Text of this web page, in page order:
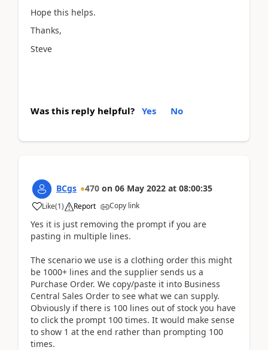
Hope this helps.
Thanks,
Steve
Was this reply helpful? Yes No
BCgs 470 on 06 May 2022 at 08:00:35
Like(1) Report Copy link
Yes it is just removing the prompt if you are
pasting in multiple lines.
The scenario we use is a clothing order this might
be 1000+ lines and the supplier sends us a
Purchase Order. We copy/paste it into Business
Central Sales Order to see what we can supply.
Obviously if there is 100 lines out of stock you have
to click the prompt 100 times. It would make sense
to show 1 at the end rather than prompting 100
times.